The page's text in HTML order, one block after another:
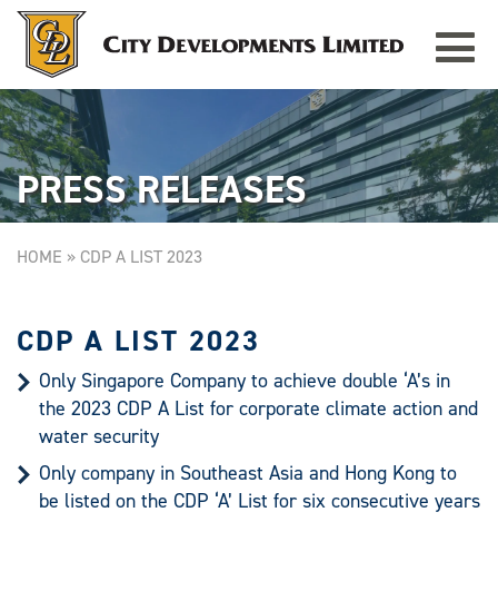
Toggle
TAMPINES GRANDE
Singapore
PRESS RELEASES
HOME » CDP A LIST 2023
CDP A LIST 2023
Only Singapore Company to achieve double ‘A’s in
the 2023 CDP A List for corporate climate action and
water security
Only company in Southeast Asia and Hong Kong to
be listed on the CDP ‘A’ List for six consecutive years